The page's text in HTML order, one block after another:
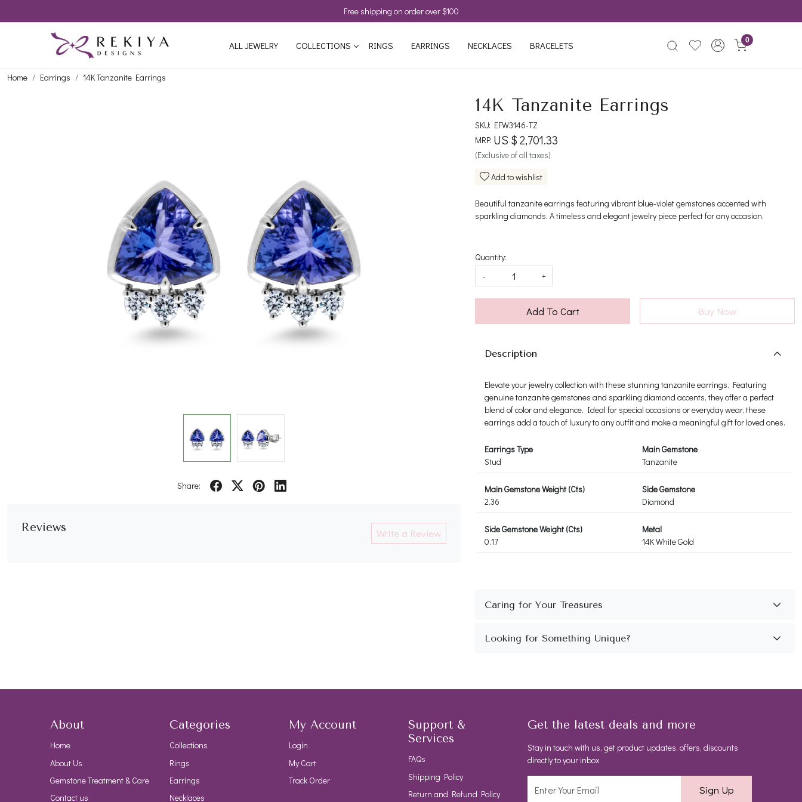
Free shipping on order over $100
ALL JEWELRY COLLECTIONS RINGS EARRINGS NECKLACES BRACELETS 0
Home Earrings 14K Tanzanite Earrings
Share:
Reviews Write a Review
14K Tanzanite Earrings
SKU: EFW3146-TZ
MRP: US $ 2,701.33
(Exclusive of all taxes)
Add to wishlist
Beautiful tanzanite earrings featuring vibrant blue-violet gemstones accented with
sparkling diamonds. A timeless and elegant jewelry piece perfect for any occasion.
Quantity:
-
+
Add To Cart Buy Now
Description
Elevate your jewelry collection with these stunning tanzanite earrings. Featuring
genuine tanzanite gemstones and sparkling diamond accents, they offer a perfect
blend of color and elegance. Ideal for special occasions or everyday wear, these
earrings add a touch of luxury to any outfit and make a meaningful gift for loved ones.
Earrings Type
Stud
Main Gemstone
Tanzanite
Main Gemstone Weight (Cts)
2.36
Side Gemstone
Diamond
Side Gemstone Weight (Cts)
0.17
Metal
14K White Gold
About
Home
About Us
Gemstone Treatment & Care
Contact us
Categories
Collections
Rings
Earrings
Necklaces
My Account
Login
My Cart
Track Order
Support &
Services
FAQs
Shipping Policy
Return and Refund Policy
Get the latest deals and more
Stay in touch with us, get product updates, offers, discounts
directly to your inbox
Sign Up